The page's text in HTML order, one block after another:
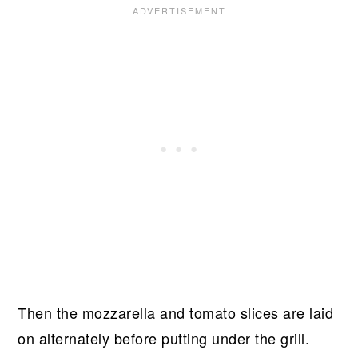
Then the mozzarella and tomato slices are laid
on alternately before putting under the grill.